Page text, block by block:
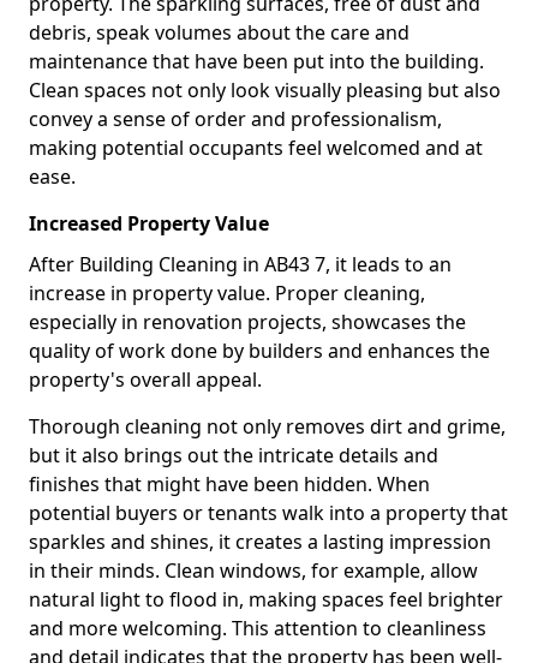
debris, speak volumes about the care and
maintenance that have been put into the building.
Clean spaces not only look visually pleasing but also
convey a sense of order and professionalism,
making potential occupants feel welcomed and at
ease.
Increased Property Value
After Building Cleaning in AB43 7, it leads to an
increase in property value. Proper cleaning,
especially in renovation projects, showcases the
quality of work done by builders and enhances the
property's overall appeal.
Thorough cleaning not only removes dirt and grime,
but it also brings out the intricate details and
finishes that might have been hidden. When
potential buyers or tenants walk into a property that
sparkles and shines, it creates a lasting impression
in their minds. Clean windows, for example, allow
natural light to flood in, making spaces feel brighter
and more welcoming. This attention to cleanliness
and detail indicates that the property has been well-